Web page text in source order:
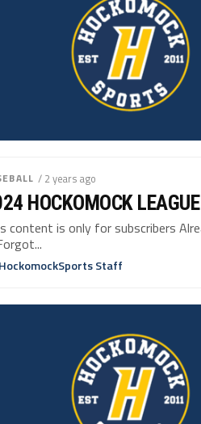
/ 2 years ago
HOCKOMOCK
content is only for subscribers
HockomockSports Staff